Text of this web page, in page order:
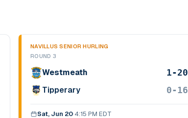
NAVILLUS SENIOR HURLING
ROUND 3
Westmeath 1-20
Tipperary 0-16
Sat, Jun 20·4:15 PM EDT